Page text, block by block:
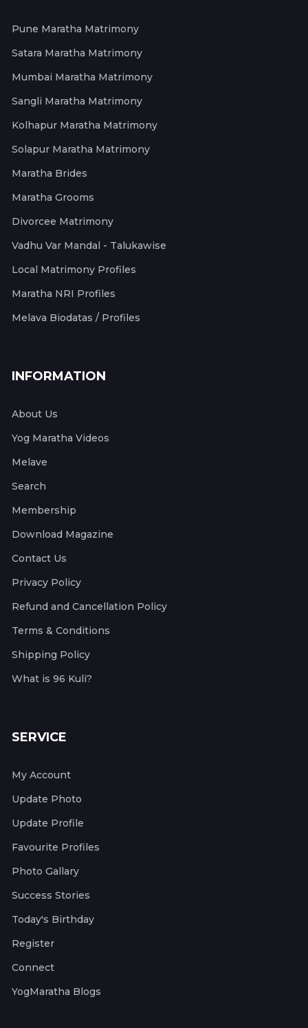
Pune Maratha Matrimony
Satara Maratha Matrimony
Mumbai Maratha Matrimony
Sangli Maratha Matrimony
Kolhapur Maratha Matrimony
Solapur Maratha Matrimony
Maratha Brides
Maratha Grooms
Divorcee Matrimony
Vadhu Var Mandal - Talukawise
Local Matrimony Profiles
Maratha NRI Profiles
Melava Biodatas / Profiles
INFORMATION
About Us
Yog Maratha Videos
Melave
Search
Membership
Download Magazine
Contact Us
Privacy Policy
Refund and Cancellation Policy
Terms & Conditions
Shipping Policy
What is 96 Kuli?
SERVICE
My Account
Update Photo
Update Profile
Favourite Profiles
Photo Gallary
Success Stories
Today's Birthday
Register
Connect
YogMaratha Blogs